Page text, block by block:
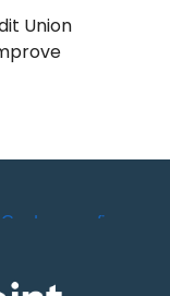
Union
Car Loan refinance